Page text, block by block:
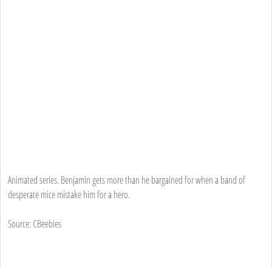
Animated series. Benjamin gets more than he bargained for when a band of
desperate mice mistake him for a hero.
Source: CBeebies